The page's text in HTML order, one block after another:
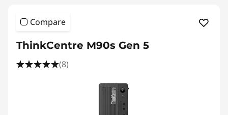
Compare
ThinkCentre M90s Gen 5
(8)